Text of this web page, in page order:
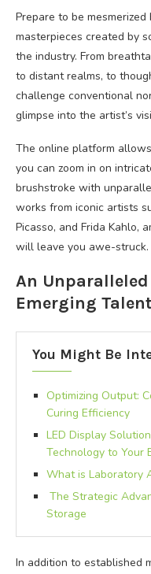
Prepare to be
masterpieces created by
the industry. From
to distant realms, to
challenge conventional
glimpse into the artist’s
The online platform
you can zoom in on
brushstroke with
works from iconic artists
Picasso, and Frida Kahlo,
will leave you awe-struck.
An
Emerging Talent
You Might Be
Optimizing Output:
Curing Efficiency
LED Display
Technology to Your
What is Laboratory
The Strategic
Storage
In addition to established